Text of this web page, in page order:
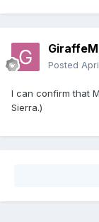
Posted
I can confirm that
Sierra.)